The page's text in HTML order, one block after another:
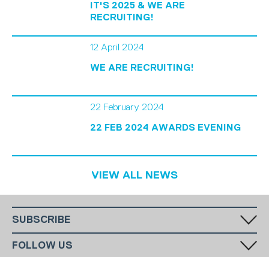
IT'S 2025 & WE ARE
RECRUITING!
12 April 2024
WE ARE RECRUITING!
22 February 2024
22 FEB 2024 AWARDS EVENING
VIEW ALL NEWS
SUBSCRIBE
our monthly newsletter.
FOLLOW US